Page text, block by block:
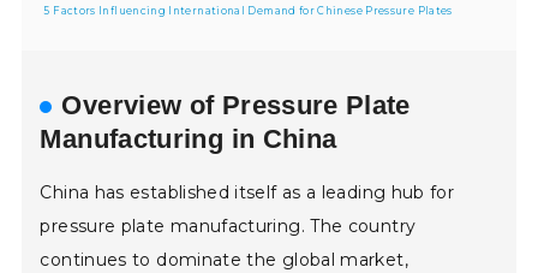
5 Factors Influencing International Demand for Chinese Pressure Plates
Overview of Pressure Plate
Manufacturing in China
China has established itself as a leading hub for
pressure plate manufacturing. The country
continues to dominate the global market,